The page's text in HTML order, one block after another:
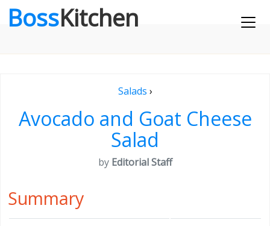
BossKitchen
Salads ›
Avocado and Goat Cheese
Salad
by Editorial Staff
Summary